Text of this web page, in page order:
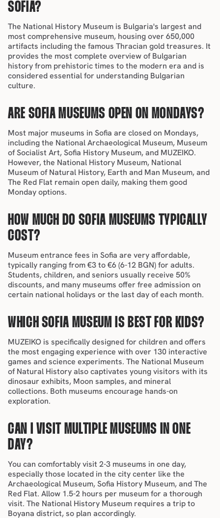
SOFIA?
The National History Museum is Bulgaria's largest and
most comprehensive museum, housing over 650,000
artifacts including the famous Thracian gold treasures. It
provides the most complete overview of Bulgarian
history from prehistoric times to the modern era and is
considered essential for understanding Bulgarian
culture.
ARE SOFIA MUSEUMS OPEN ON MONDAYS?
Most major museums in Sofia are closed on Mondays,
including the National Archaeological Museum, Museum
of Socialist Art, Sofia History Museum, and MUZEIKO.
However, the National History Museum, National
Museum of Natural History, Earth and Man Museum, and
The Red Flat remain open daily, making them good
Monday options.
HOW MUCH DO SOFIA MUSEUMS TYPICALLY
COST?
Museum entrance fees in Sofia are very affordable,
typically ranging from €3 to €6 (6-12 BGN) for adults.
Students, children, and seniors usually receive 50%
discounts, and many museums offer free admission on
certain national holidays or the last day of each month.
WHICH SOFIA MUSEUM IS BEST FOR KIDS?
MUZEIKO is specifically designed for children and offers
the most engaging experience with over 130 interactive
games and science experiments. The National Museum
of Natural History also captivates young visitors with its
dinosaur exhibits, Moon samples, and mineral
collections. Both museums encourage hands-on
exploration.
CAN I VISIT MULTIPLE MUSEUMS IN ONE
DAY?
You can comfortably visit 2-3 museums in one day,
especially those located in the city center like the
Archaeological Museum, Sofia History Museum, and The
Red Flat. Allow 1.5-2 hours per museum for a thorough
visit. The National History Museum requires a trip to
Boyana district, so plan accordingly.